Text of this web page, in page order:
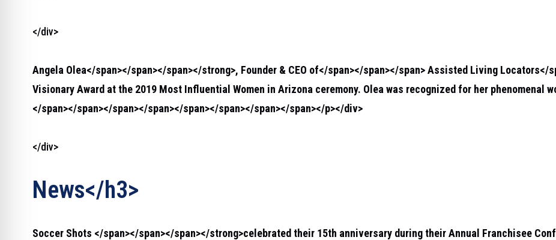
</div>
Angela Olea</span></span></span></strong>, Founder & CEO of</span></span></span>Assisted Living Locators</
Visionary Award at the 2019 Most Influential Women in Arizona ceremony. Olea was recognized for her phenomenal
</span></span></span></span></span></span></span></span></p></div>
</div>
News</h3>
Soccer Shots </span></span></span></strong>celebrated their 15th anniversary during their Annual Franchisee